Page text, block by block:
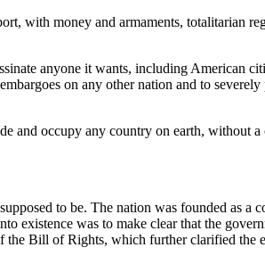
with money and armaments, totalitarian
anyone it wants, including American
on any other nation and to
and occupy any country on earth, without
to be. The nation was founded as
existence was to make clear that the
the Bill of Rights, which further clarified the